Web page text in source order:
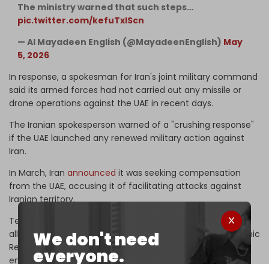
We don't need
everyone.
The ministry warned that such steps…
pic.twitter.com/kefuTxIScn
— Al Mayadeen English (@MayadeenEnglish) May
5, 2026
In response, a spokesman for Iran's joint military command
said its armed forces ​had not carried out any missile or ​
drone operations against the UAE in recent ⁠days.
The Iranian spokesperson warned of a "crushing response"
if the UAE launched any renewed military action against
Iran.
In March, Iran announced it was seeking compensation
from the ​UAE, ‌accusing it of facilitating attacks against
Iranian ​territory.
Tehran ​said in a letter to the UN that the UAE's decision to
‌allow ⁠its territory to be used for the US strikes on the Islamic
Republic constituted “an internationally ​wrongful act ​that
⁠entailed state responsibility.”